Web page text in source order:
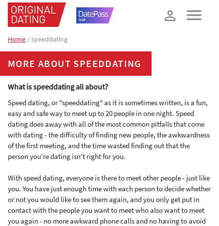
Home speeddating
MORE ABOUT SPEEDDATING
What is speeddating all about?
Speed dating, or "speeddating" as it is sometimes written, is a fun,
easy and safe way to meet up to 20 people in one night. Speed
dating does away with all of the most common pitfalls that come
with dating - the difficulty of finding new people, the awkwardness
of the first meeting, and the time wasted finding out that the
person you're dating isn't right for you.
With speed dating, everyone is there to meet other people - just like
you. You have just enough time with each person to decide whether
or not you would like to see them again, and you only get put in
contact with the people you want to meet who also want to meet
you again - no more awkward phone calls and no having to avoid
How about 10% off your next booking?
YES, PLEASE!